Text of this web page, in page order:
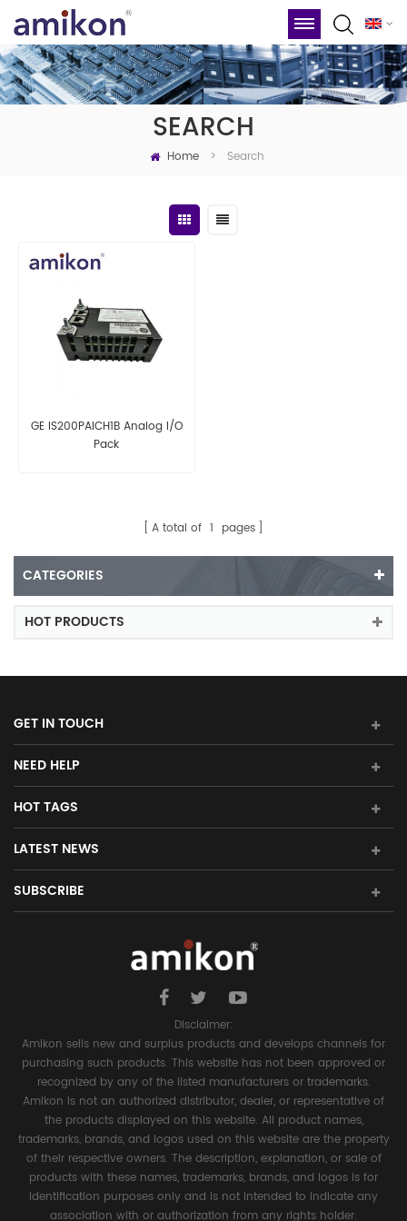
SEARCH
Home > Search
GE IS200PAICH1B Analog I/O
Pack
A total of 1 pages
CATEGORIES
HOT PRODUCTS
GET IN TOUCH
NEED HELP
HOT TAGS
LATEST NEWS
SUBSCRIBE
Disclaimer:
Amikon sells new and surplus products and develops channels for
purchasing such products. This website has not been approved or
recognized by any of the listed manufacturers or trademarks.
Amikon is not an authorized distributor, dealer, or representative of
the products displayed on this website. All product names,
trademarks, brands, and logos used on this website are the property
of their respective owners. The description, explanation, or sale of
products with these names, trademarks, brands, and logos is for
identification purposes only and is not intended to indicate any
association with or authorization from any rights holder.